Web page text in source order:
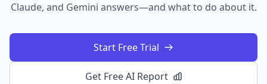
Claude, and Gemini answers—and what to do about it.
Start Free Trial
Get Free AI Report